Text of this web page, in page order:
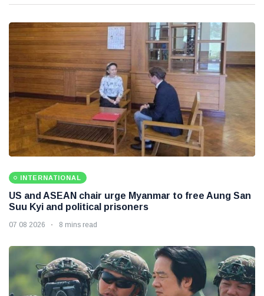
INTERNATIONAL
US and ASEAN chair urge Myanmar to free Aung San
Suu Kyi and political prisoners
07 08 2026 8 mins read